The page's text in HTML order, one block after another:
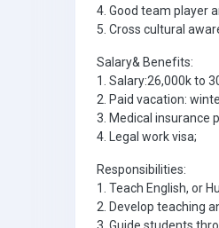
4. Good team player
5. Cross cultural
Salary& Benefits:
1. Salary:26,000k to
2. Paid vacation:
3. Medical insurance
4. Legal work visa;
Responsibilities:
1. Teach English, or
2. Develop teaching